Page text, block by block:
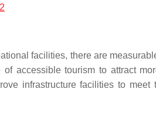
facilities, there are
accessible tourism to attract
infrastructure facilities to meet